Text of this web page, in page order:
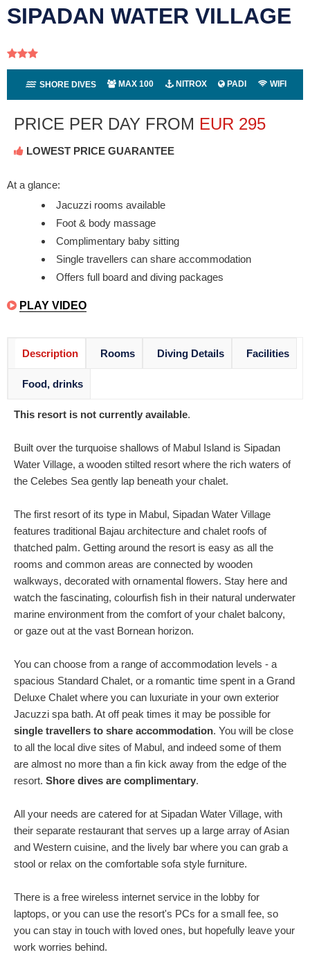
SIPADAN WATER VILLAGE
SHORE DIVES MAX 100 NITROX PADI WIFI
PRICE PER DAY FROM EUR 295
LOWEST PRICE GUARANTEE
At a glance:
Jacuzzi rooms available
Foot & body massage
Complimentary baby sitting
Single travellers can share accommodation
Offers full board and diving packages
PLAY VIDEO
Description Rooms Diving Details Facilities
Food, drinks
This resort is not currently available.
Built over the turquoise shallows of Mabul Island is Sipadan
Water Village, a wooden stilted resort where the rich waters of
the Celebes Sea gently lap beneath your chalet.
The first resort of its type in Mabul, Sipadan Water Village
features traditional Bajau architecture and chalet roofs of
thatched palm. Getting around the resort is easy as all the
rooms and common areas are connected by wooden
walkways, decorated with ornamental flowers. Stay here and
watch the fascinating, colourfish fish in their natural underwater
marine environment from the comfort of your chalet balcony,
or gaze out at the vast Bornean horizon.
You can choose from a range of accommodation levels - a
spacious Standard Chalet, or a romantic time spent in a Grand
Deluxe Chalet where you can luxuriate in your own exterior
Jacuzzi spa bath. At off peak times it may be possible for
single travellers to share accommodation. You will be close
to all the local dive sites of Mabul, and indeed some of them
are almost no more than a fin kick away from the edge of the
resort. Shore dives are complimentary.
All your needs are catered for at Sipadan Water Village, with
their separate restaurant that serves up a large array of Asian
and Western cuisine, and the lively bar where you can grab a
stool or relax on the comfortable sofa style furniture.
There is a free wireless internet service in the lobby for
laptops, or you can use the resort's PCs for a small fee, so
you can stay in touch with loved ones, but hopefully leave your
work worries behind.